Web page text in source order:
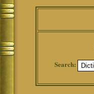
Search: